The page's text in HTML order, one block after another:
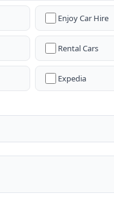
Enjoy Car Hire
Rental Cars
Expedia